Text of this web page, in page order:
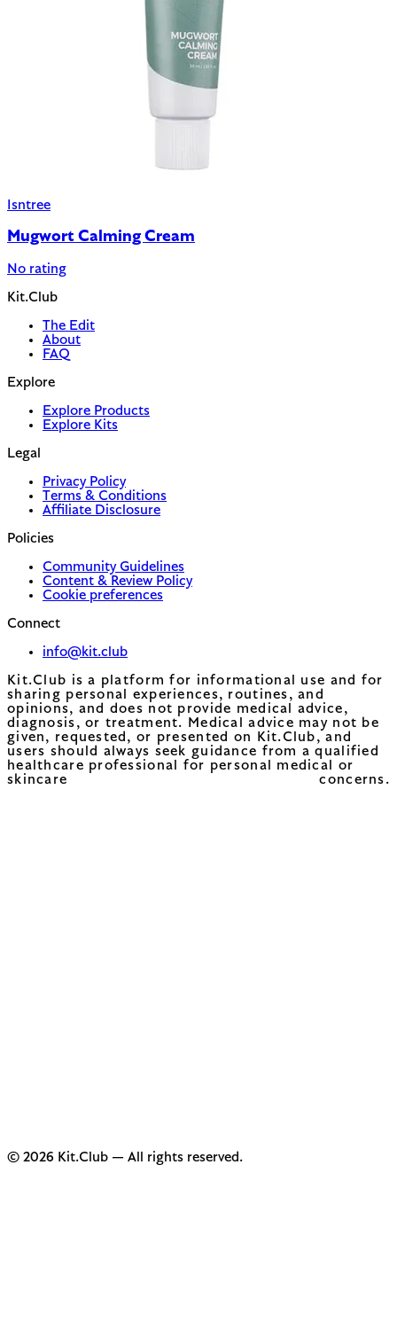
Isntree
Mugwort Calming Cream
No rating
Kit.Club
The Edit
About
FAQ
Explore
Explore Products
Explore Kits
Legal
Privacy Policy
Terms & Conditions
Affiliate Disclosure
Policies
Community Guidelines
Content & Review Policy
Cookie preferences
Connect
info@kit.club
Kit.Club is a platform for informational use and for
sharing personal experiences, routines, and
opinions, and does not provide medical advice,
diagnosis, or treatment. Medical advice may not be
given, requested, or presented on Kit.Club, and
users should always seek guidance from a qualified
healthcare professional for personal medical or
skincare concerns.
© 2026 Kit.Club — All rights reserved.